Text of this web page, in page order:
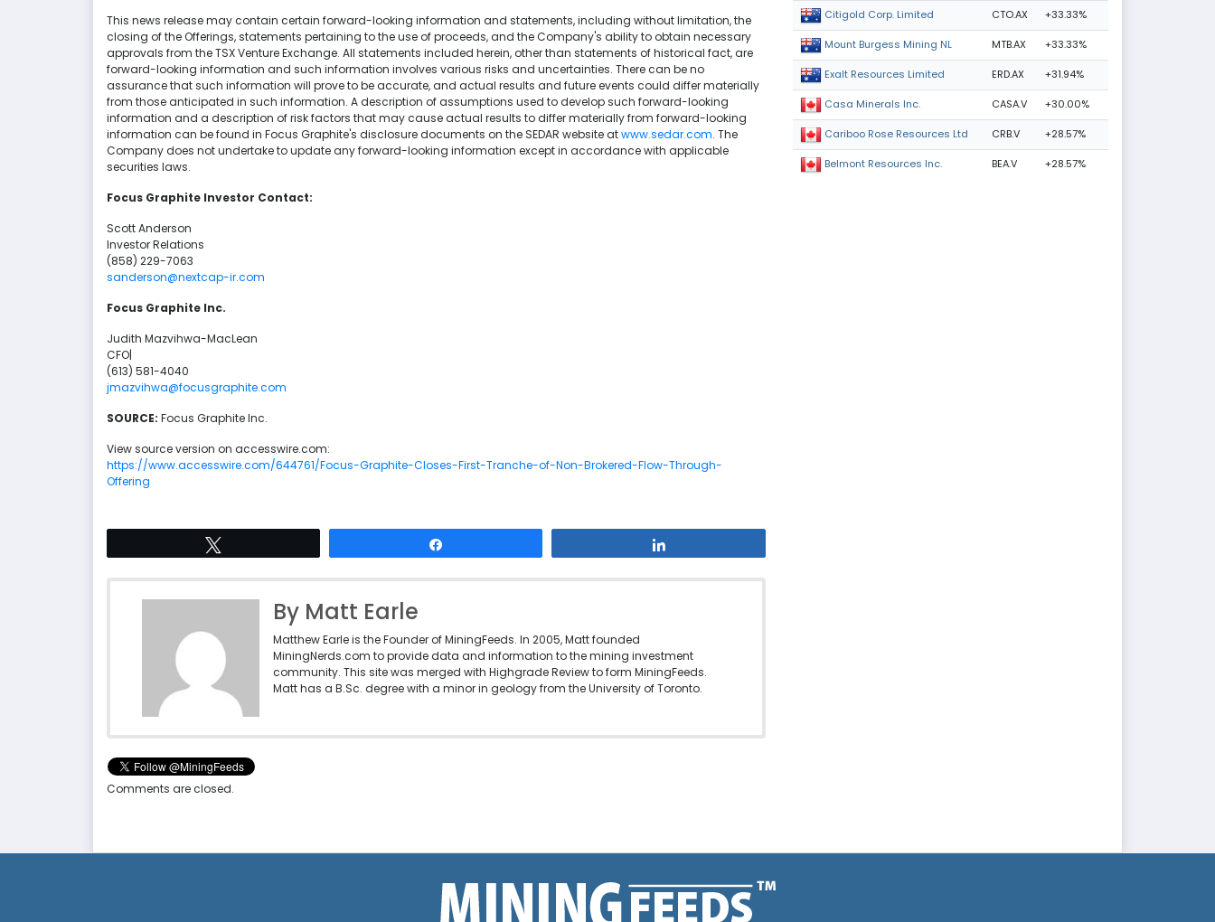
This news release may contain certain forward-looking information and statements, including without limitation, the
closing of the Offerings, statements pertaining to the use of proceeds, and the Company's ability to obtain necessary
approvals from the TSX Venture Exchange. All statements included herein, other than statements of historical fact, are
forward-looking information and such information involves various risks and uncertainties. There can be no
assurance that such information will prove to be accurate, and actual results and future events could differ materially
from those anticipated in such information. A description of assumptions used to develop such forward-looking
information and a description of risk factors that may cause actual results to differ materially from forward-looking
information can be found in Focus Graphite's disclosure documents on the SEDAR website atwww.sedar.com. The
Company does not undertake to update any forward-looking information except in accordance with applicable
securities laws.
Focus Graphite Investor Contact:
Scott Anderson
Investor Relations
(858) 229-7063
sanderson@nextcap-ir.com
Focus Graphite Inc.
Judith Mazvihwa-MacLean
CFO|
(613) 581-4040
jmazvihwa@focusgraphite.com
SOURCE: Focus Graphite Inc.
View source version on accesswire.com:
https://www.accesswire.com/644761/Focus-Graphite-Closes-First-Tranche-of-Non-Brokered-Flow-Through-
Offering
By Matt Earle
Matthew Earle is the Founder of MiningFeeds. In 2005, Matt founded
MiningNerds.com to provide data and information to the mining investment
community. This site was merged with Highgrade Review to form MiningFeeds.
Matt has a B.Sc. degree with a minor in geology from the University of Toronto.
Comments are closed.
Citigold Corp. Limited CTO.AX +33.33%
Mount Burgess Mining NL MTB.AX +33.33%
Exalt Resources Limited ERD.AX +31.94%
Casa Minerals Inc. CASA.V +30.00%
Cariboo Rose Resources Ltd CRB.V +28.57%
Belmont Resources Inc. BEA.V +28.57%